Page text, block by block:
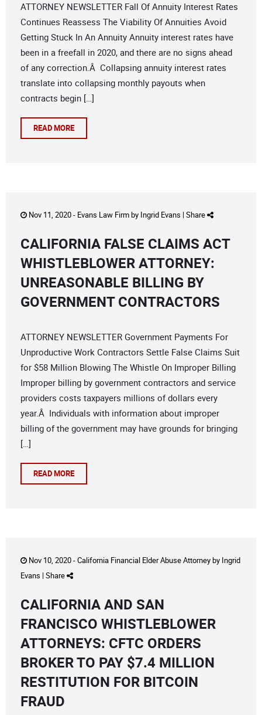
ATTORNEY NEWSLETTER Fall Of Annuity Interest Rates
Continues Reassess The Viability Of Annuities Avoid
Getting Stuck In An Annuity Annuity interest rates have
been in a freefall in 2020, and there are no signs ahead
of any correction.Â Collapsing annuity interest rates
translate into collapsing monthly payouts when
contracts begin […]
READ MORE
Nov 11, 2020 - Evans Law Firmby Ingrid Evans | Share
CALIFORNIA FALSE CLAIMS ACT
WHISTLEBLOWER ATTORNEY:
UNREASONABLE BILLING BY
GOVERNMENT CONTRACTORS
ATTORNEY NEWSLETTER Government Payments For
Unproductive Work Contractors Settle False Claims Suit
for $58 Million Blowing The Whistle On Improper Billing
Improper billing by government contractors and service
providers costs taxpayers millions of dollars every
year.Â Individuals with information about improper
billing of the government may have grounds for bringing
[…]
READ MORE
Nov 10, 2020 -California Financial Elder Abuse Attorneyby Ingrid
Evans | Share
CALIFORNIA AND SAN
FRANCISCO WHISTLEBLOWER
ATTORNEYS: CFTC ORDERS
BROKER TO PAY $7.4 MILLION
RESTITUTION FOR BITCOIN
FRAUD